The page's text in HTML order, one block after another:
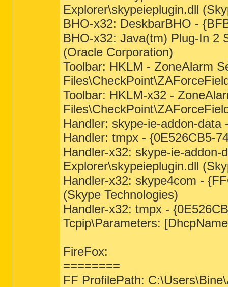
Explorer\skypeieplugin.dll
BHO-x32: DeskbarBHO -
BHO-x32: Java(tm) Plug-In 2
(Oracle Corporation)
Toolbar: HKLM - ZoneAlarm
Toolbar: HKLM-x32 -
Handler: skype-ie-addon-
Handler: tmpx - {0E526CB5-
Handler-x32: skype-ie-
Explorer\skypeieplugin.dll
Handler-x32: skype4com -
(Skype Technologies)
Handler-x32: tmpx -
Tcpip\Parameters:
FireFox:
========
FF ProfilePath: